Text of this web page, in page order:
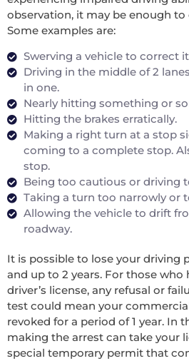
observation, it may be enough to
Some examples are:
Swerving a vehicle to correct
Driving in the middle of 2
in one.
Nearly hitting something or
Hitting the brakes erratically.
Making a right turn at a stop
coming to a complete stop.
stop.
Being too cautious or driving
Taking a turn too narrowly or
Allowing the vehicle to drift
roadway.
It is possible to lose your driving
and up to 2 years. For those
driver’s license, any refusal or
test could mean your
revoked for a period of 1 year. In
making the arrest can take your
special temporary permit that